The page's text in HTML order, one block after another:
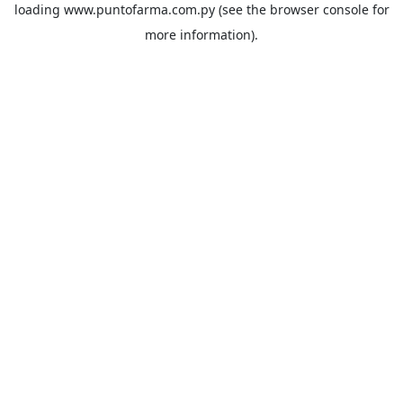
loading www.puntofarma.com.py(see the browser consolefor
more information).